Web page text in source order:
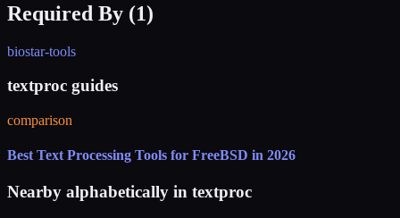
Required By (1)
biostar-tools
textproc guides
comparison
Best Text Processing Tools for FreeBSD in 2026
Nearby alphabetically in textproc